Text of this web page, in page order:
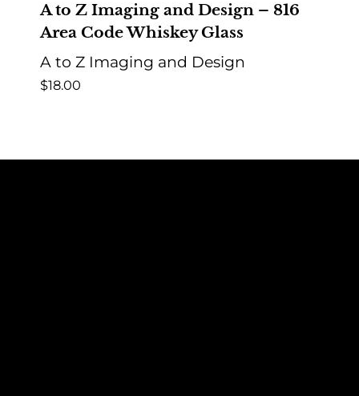
A to Z Imaging and Design – 816
Area Code Whiskey Glass
A to Z Imaging and Design
$18.00